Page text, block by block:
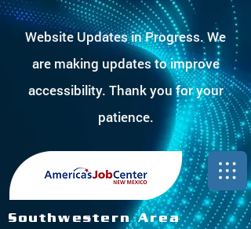
Website Updates in Progress. We
are making updates to improve
accessibility. Thank you for your
patience.
Southwestern Area